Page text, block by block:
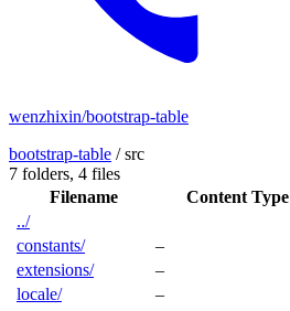
wenzhixin/bootstrap-table
bootstrap-table /src
7 folders, 4 files
Filename
Content Type
../
constants/
–
extensions/
–
locale/
–